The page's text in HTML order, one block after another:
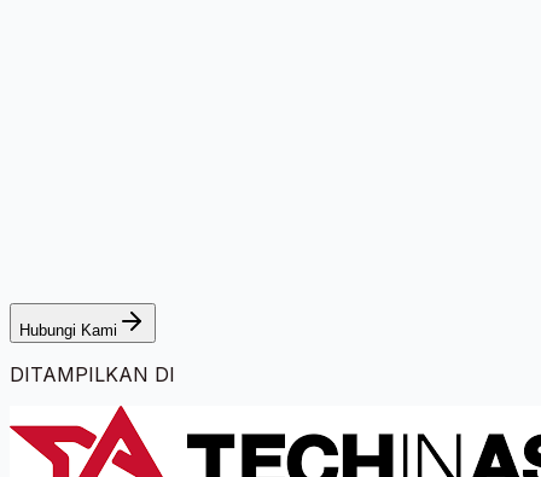
Hubungi Kami
DITAMPILKAN DI